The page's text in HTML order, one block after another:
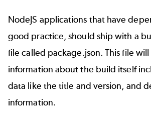
NodeJS applications that have
good practice, should ship with a
file called package.json. This file
information about the build itself
data like the title and version, and
information.